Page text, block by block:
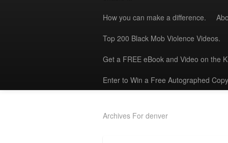
How you can make a difference.
Top 200 Black Mob Violence Videos.
Get a FREE eBook and Video on the
Enter to Win a Free Autographed
Archives For denver